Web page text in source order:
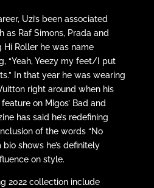
Uzi’s been associated
as Raf Simons, Prada and
Hi Roller he was name
“Yeah, Yeezy my feet/I put
In that year he was wearing
right around when his
on Migos’ Bad and
has said he’s redefining
of the words “No
shows he’s definitely
on style.
2022 collection include